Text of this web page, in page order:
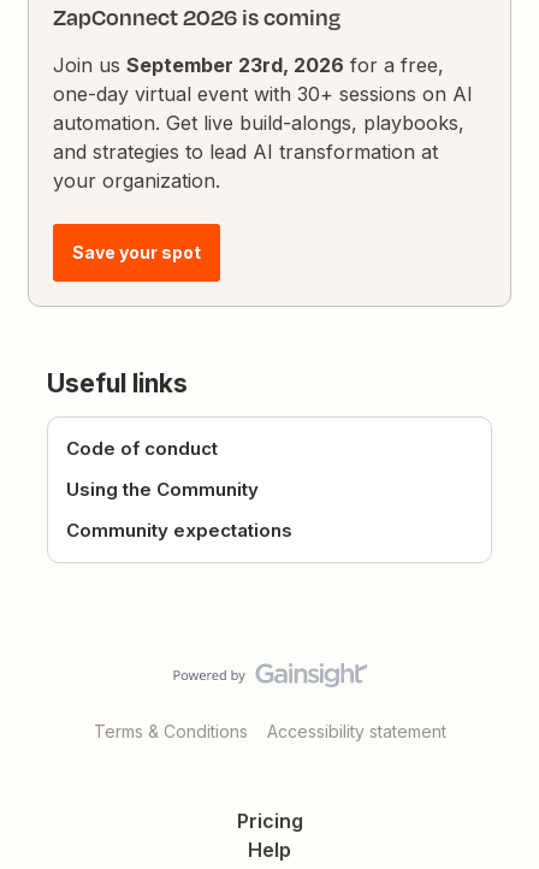
ZapConnect 2026 is coming
Join usSeptember 23rd, 2026 for a free,
one-day virtual event with 30+ sessions on AI
automation. Get live build-alongs, playbooks,
and strategies to lead AI transformation at
your organization.
Save your spot
Useful links
Code of conduct
Using the Community
Community expectations
Terms & Conditions Accessibility statement
Pricing
Help